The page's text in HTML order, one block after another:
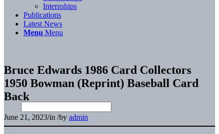
Internships
Publications
Latest News
Menu Menu
Bruce Edwards 1986 Card Collectors
1950 Bowman (Reprint) Baseball Card
Back
June 21, 2023/in /by admin